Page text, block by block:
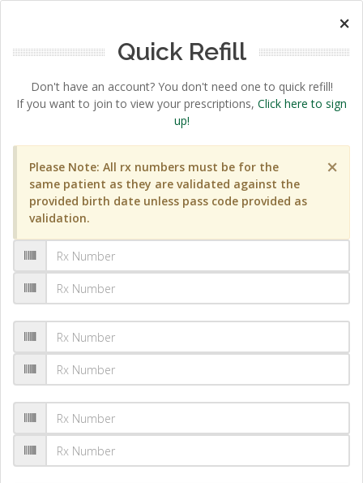
×
Quick Refill
Don't have an account? You don't need one to quick refill!
If you want to join to view your prescriptions, Click here to sign
up!
×
Please Note: All rx numbers must be for the
same patient as they are validated against the
provided birth date unless pass code provided as
validation.